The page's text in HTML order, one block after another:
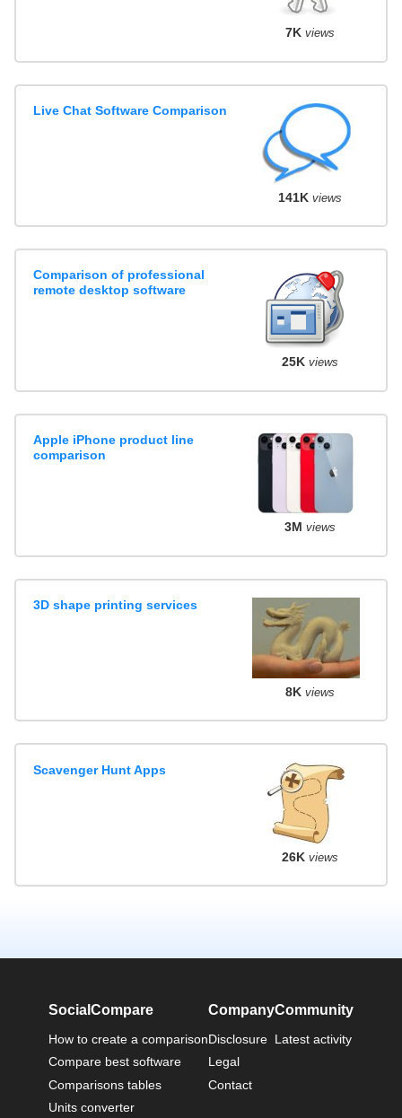
7K views
Live Chat Software Comparison
141K views
Comparison of professional
remote desktop software
25K views
Apple iPhone product line
comparison
3M views
3D shape printing services
8K views
Scavenger Hunt Apps
26K views
SocialCompare
How to create a comparison
Compare best software
Comparisons tables
Units converter
Company
Disclosure
Legal
Contact
Community
Latest activity